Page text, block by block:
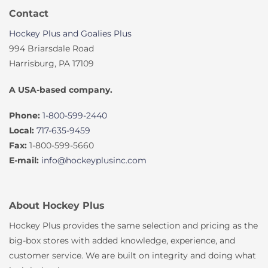
Contact
Hockey Plus and Goalies Plus
994 Briarsdale Road
Harrisburg, PA 17109
A USA-based company.
Phone: 1-800-599-2440
Local: 717-635-9459
Fax: 1-800-599-5660
E-mail: info@hockeyplusinc.com
About Hockey Plus
Hockey Plus provides the same selection and pricing as the
big-box stores with added knowledge, experience, and
customer service. We are built on integrity and doing what